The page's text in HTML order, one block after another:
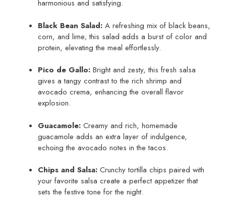
harmonious and satisfying.
Black Bean Salad: A refreshing mix of black beans,
corn, and lime; this salad adds a burst of color and
protein, elevating the meal effortlessly.
Pico de Gallo: Bright and zesty, this fresh salsa
gives a tangy contrast to the rich shrimp and
avocado crema, enhancing the overall flavor
explosion.
Guacamole: Creamy and rich, homemade
guacamole adds an extra layer of indulgence,
echoing the avocado notes in the tacos.
Chips and Salsa: Crunchy tortilla chips paired with
your favorite salsa create a perfect appetizer that
sets the festive tone for the night.